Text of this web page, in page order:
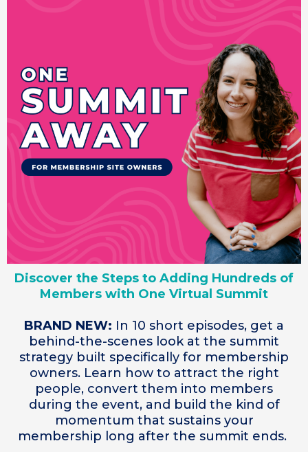
Discover the Steps to Adding Hundreds of
Members with One Virtual Summit
BRAND NEW: In 10 short episodes, get a
behind-the-scenes look at the summit
strategy built specifically for membership
owners. Learn how to attract the right
people, convert them into members
during the event, and build the kind of
momentum that sustains your
membership long after the summit ends.